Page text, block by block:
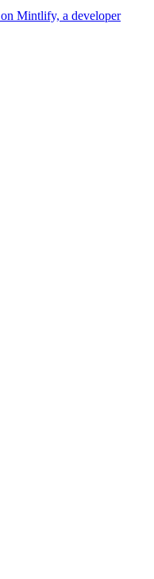
Mintlify, a developer